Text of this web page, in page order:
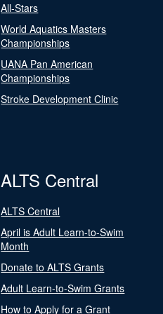
All-Stars
World Aquatics Masters
Championships
UANA Pan American
Championships
Stroke Development Clinic
ALTS Central
ALTS Central
April is Adult Learn-to-Swim
Month
Donate to ALTS Grants
Adult Learn-to-Swim Grants
How to Apply for a Grant